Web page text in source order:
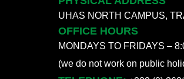
UHAS NORTH CAMPUS,
OFFICE HOURS
MONDAYS TO FRIDAYS –
(we do not work on public